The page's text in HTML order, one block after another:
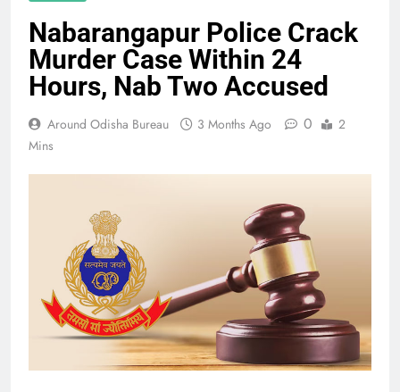
Nabarangapur Police Crack
Murder Case Within 24
Hours, Nab Two Accused
Around Odisha Bureau 3 Months Ago 0
2
Mins